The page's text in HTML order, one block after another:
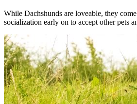
While Dachshunds are loveable, they
socialization early on to accept other pets